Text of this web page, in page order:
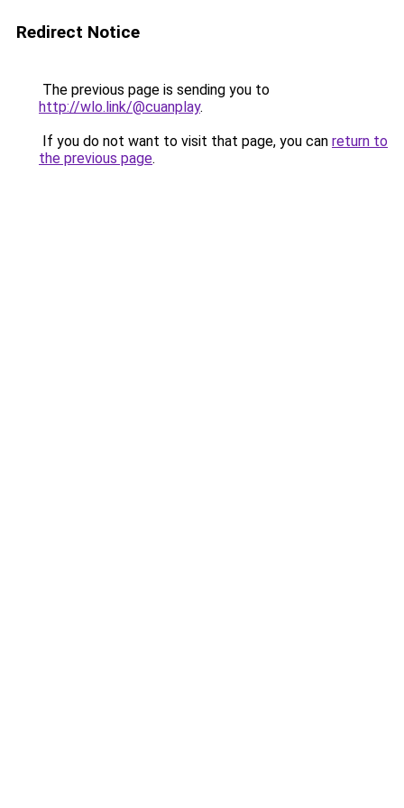
Redirect Notice
The previous page is sending you to
http://wlo.link/@cuanplay.
If you do not want to visit that page, you can return to
the previous page.